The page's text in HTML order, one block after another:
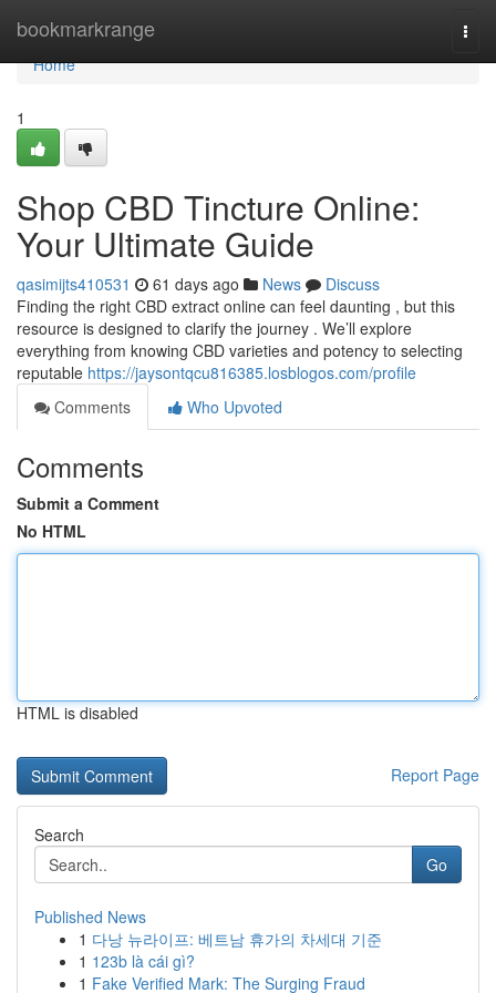
bookmarkrange
Home
Home
1
Shop CBD Tincture Online:
Your Ultimate Guide
qasimijts410531 61 days ago News
Discuss
Finding the right CBD extract online can feel daunting , but this
resource is designed to clarify the journey . We’ll explore
everything from knowing CBD varieties and potency to selecting
reputable https://jaysontqcu816385.losblogos.com/profile
Comments
Who Upvoted
Comments
Submit a Comment
No HTML
HTML is disabled
Report Page
Search
Go
Published News
1 다낭 뉴라이프: 베트남 휴가의 차세대 기준
1 123b là cái gì?
1 Fake Verified Mark: The Surging Fraud